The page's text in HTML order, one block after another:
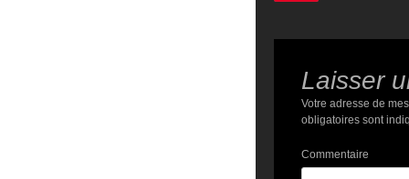
Laisser
Votre adresse de
obligatoires sont
Commentaire